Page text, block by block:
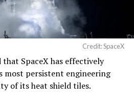
Credit: SpaceX
that SpaceX has effectively
most persistent engineering
of its heat shield tiles.